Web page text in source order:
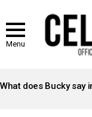
Menu
STORIES
What does Bucky say